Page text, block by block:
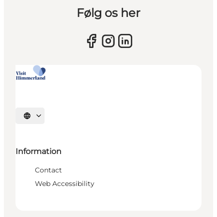
Følg os her
Select language
Information
Contact
Web Accessibility